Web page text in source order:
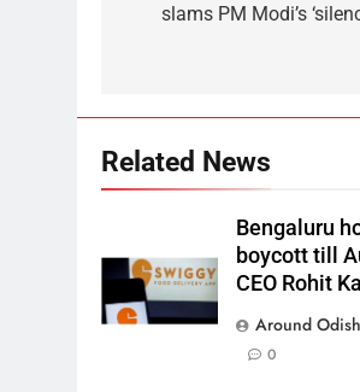
slams PM Modi’s
Related News
Bengaluru
boycott till
CEO Rohit
Around
0